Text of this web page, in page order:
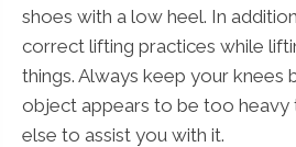
shoes with a low heel. In
correct lifting practices while
things. Always keep your knees
object appears to be too heavy
else to assist you with it.